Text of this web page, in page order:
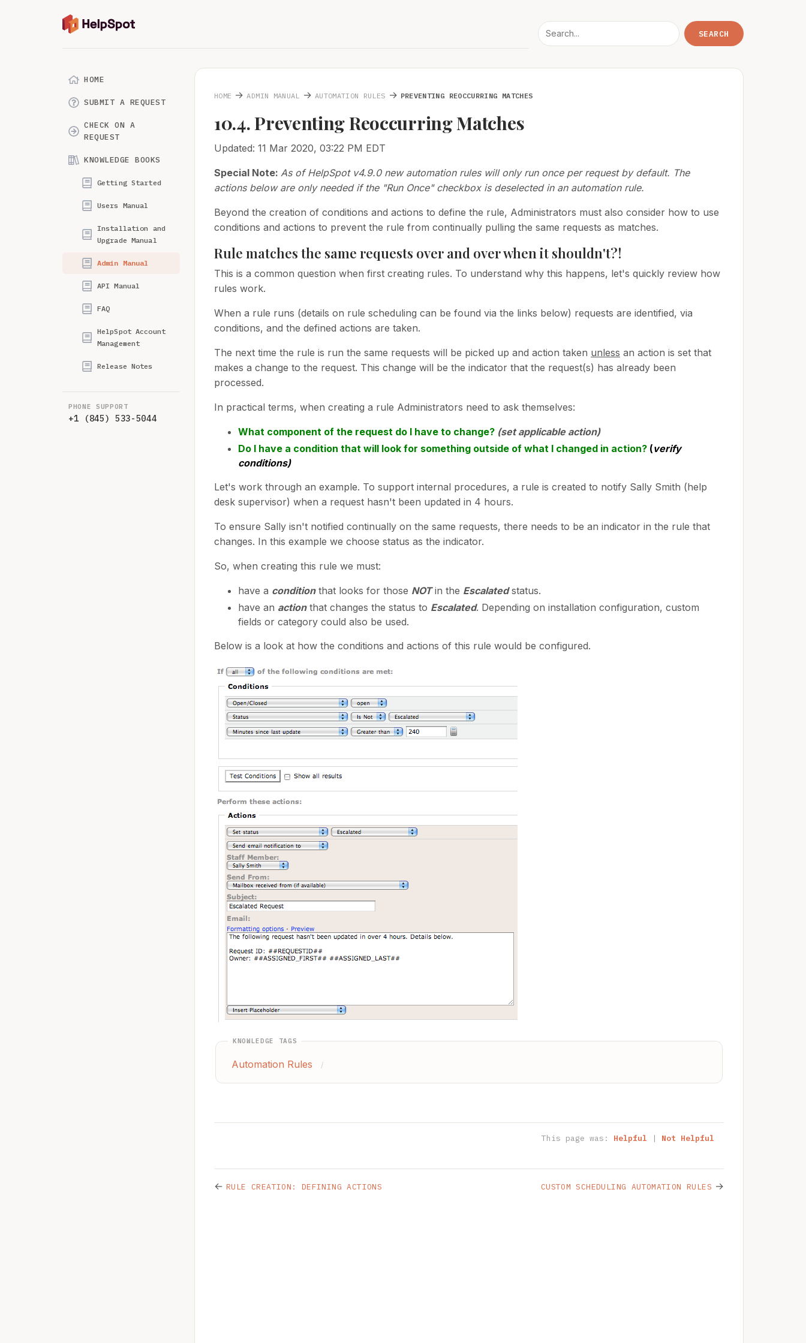
HOME
SUBMIT A REQUEST
CHECK ON A
REQUEST
KNOWLEDGE BOOKS
Getting Started
Users Manual
Installation and
Upgrade Manual
Admin Manual
API Manual
FAQ
HelpSpot Account
Management
Release Notes
PHONE SUPPORT
+1 (845) 533-5044
HOME → ADMIN MANUAL → AUTOMATION RULES → PREVENTING REOCCURRING MATCHES
10.4. Preventing Reoccurring Matches
Updated: 11 Mar 2020, 03:22 PM EDT
Special Note: As of HelpSpot v4.9.0 new automation rules will only run once per request by default. The
actions below are only needed if the "Run Once" checkbox is deselected in an automation rule.
Beyond the creation of conditions and actions to define the rule, Administrators must also consider how to use
conditions and actions to prevent the rule from continually pulling the same requests as matches.
Rule matches the same requests over and over when it shouldn't?!
This is a common question when first creating rules. To understand why this happens, let's quickly review how
rules work.
When a rule runs (details on rule scheduling can be found via the links below) requests are identified, via
conditions, and the defined actions are taken.
The next time the rule is run the same requests will be picked up and action taken unless an action is set that
makes a change to the request. This change will be the indicator that the request(s) has already been
processed.
In practical terms, when creating a rule Administrators need to ask themselves:
What component of the request do I have to change? (set applicable action)
Do I have a condition that will look for something outside of what I changed in action? (verify
conditions)
Let's work through an example. To support internal procedures, a rule is created to notify Sally Smith (help
desk supervisor) when a request hasn't been updated in 4 hours.
To ensure Sally isn't notified continually on the same requests, there needs to be an indicator in the rule that
changes. In this example we choose status as the indicator.
So, when creating this rule we must:
have a conditionthat looks for those NOTin the Escalatedstatus.
have an actionthat changes the status to Escalated. Depending on installation configuration, custom
fields or category could also be used.
Below is a look at how the conditions and actions of this rule would be configured.
KNOWLEDGE TAGS
Automation Rules /
This page was: Helpful | Not Helpful
← RULE CREATION: DEFINING ACTIONS CUSTOM SCHEDULING AUTOMATION RULES →